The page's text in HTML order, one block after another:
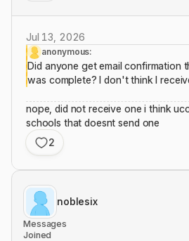
Jul 13, 2026
anonymous:
Did anyone get email confirmation
was complete? I don't think I
nope, did not receive one i think
schools that doesnt send one
2
noblesix
Messages
Joined